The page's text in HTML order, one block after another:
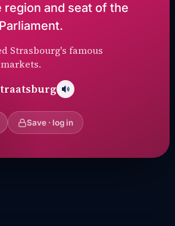
region and seat of the
Strasbourg's famous
Save · log in